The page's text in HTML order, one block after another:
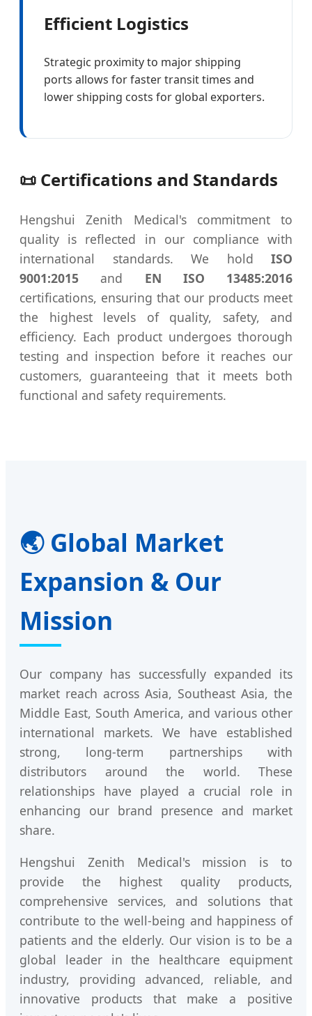
Efficient Logistics
Strategic proximity to major shipping
ports allows for faster transit times and
lower shipping costs for global exporters.
📜 Certifications and Standards
Hengshui Zenith Medical's commitment to
quality is reflected in our compliance with
international standards. We hold ISO
9001:2015 and EN ISO 13485:2016
certifications, ensuring that our products meet
the highest levels of quality, safety, and
efficiency. Each product undergoes thorough
testing and inspection before it reaches our
customers, guaranteeing that it meets both
functional and safety requirements.
🌏 Global Market
Expansion & Our
Mission
Our company has successfully expanded its
market reach across Asia, Southeast Asia, the
Middle East, South America, and various other
international markets. We have established
strong, long-term partnerships with
distributors around the world. These
relationships have played a crucial role in
enhancing our brand presence and market
share.
Hengshui Zenith Medical's mission is to
provide the highest quality products,
comprehensive services, and solutions that
contribute to the well-being and happiness of
patients and the elderly. Our vision is to be a
global leader in the healthcare equipment
industry, providing advanced, reliable, and
innovative products that make a positive